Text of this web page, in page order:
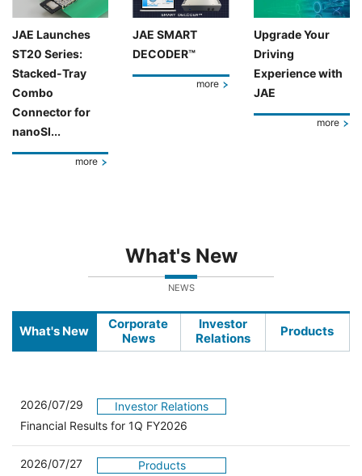
JAE Launches
ST20 Series:
Stacked-Tray
Combo
Connector for
nanoSI...
more
JAE SMART
DECODER™
more
Upgrade Your
Driving
Experience with
JAE
more
What's New
NEWS
What's New
Corporate
News
Investor
Relations
Products
2026/07/29
Investor Relations
Financial Results for 1Q FY2026
2026/07/27
Products